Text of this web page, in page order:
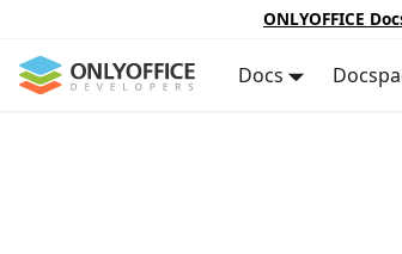
ONLYOFFICE
Docs